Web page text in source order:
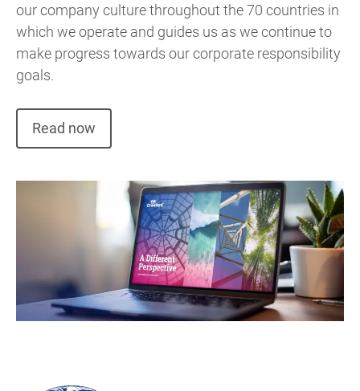
our company culture throughout the 70 countries in
which we operate and guides us as we continue to
make progress towards our corporate responsibility
goals.
Read now